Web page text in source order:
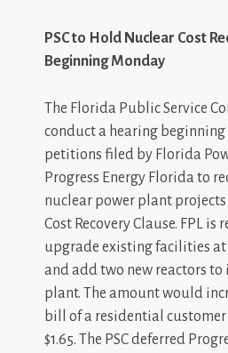
PSC to Hold Nuclear Cost
Beginning Monday
The Florida Public Service
conduct a hearing
petitions filed by Florida
Progress Energy Florida to
nuclear power plant
Cost Recovery Clause. FPL is
upgrade existing facilities at
and add two new reactors to
plant. The amount would
bill of a residential
$1.65. The PSC deferred